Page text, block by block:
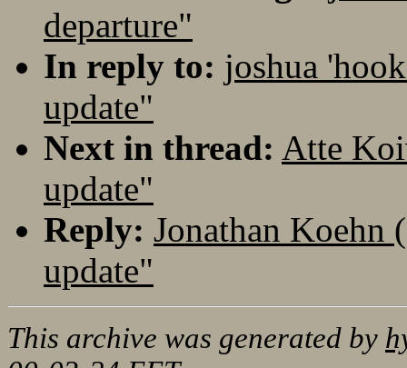
departure"
In reply to: joshua
update"
Next in thread: Atte
update"
Reply: Jonathan
update"
This archive was generated by